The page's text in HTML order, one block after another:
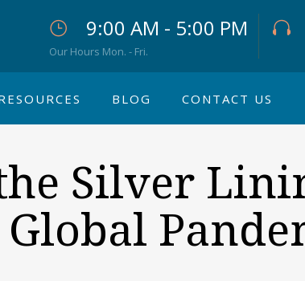
9:00 AM - 5:00 PM
Our Hours Mon. - Fri.
BLOG CONTACT US
Silver
Global